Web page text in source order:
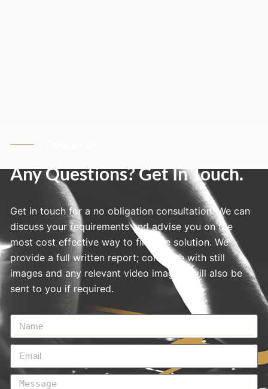
Any Questions? Get In Touch.
Get in touch for a no obligation consultation. We can
discuss your requirements and advise you on the
most cost effective way to find the solution. We
provide a full written report; complete with still
images and any relevant video imagery will also be
sent to you if required.